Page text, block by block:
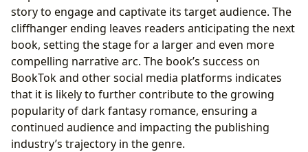
story to engage and captivate its target audience. The
cliffhanger ending leaves readers anticipating the next
book, setting the stage for a larger and even more
compelling narrative arc. The book’s success on
BookTok and other social media platforms indicates
that it is likely to further contribute to the growing
popularity of dark fantasy romance, ensuring a
continued audience and impacting the publishing
industry’s trajectory in the genre.